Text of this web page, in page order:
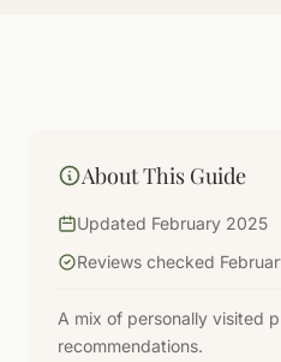
About This Guide
Updated February 2025
Reviews checked
A mix of personally visited
recommendations.